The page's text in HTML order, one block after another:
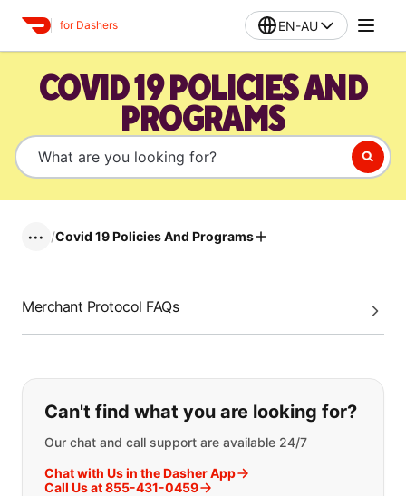
for Dashers EN-AU
COVID 19 POLICIES AND
PROGRAMS
••• /Covid 19 Policies And Programs
Merchant Protocol FAQs
If you can't find what you are
Can't find what you are looking for?
Our chat and call support are available 24/7
Chat with Us in the Dasher App
Call Us at 855-431-0459